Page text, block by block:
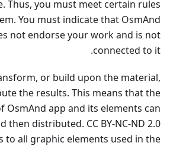
Thus, you must meet certain rules
You must indicate that OsmAnd
not endorse your work and is not
connected to it.
or build upon the material,
the results. This means that the
OsmAnd app and its elements can
then distributed. CC BY-NC-ND 2.0
to all graphic elements used in the